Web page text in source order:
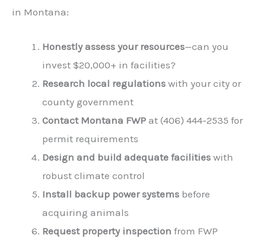
in Montana:
Honestly assess your resources—can you
invest $20,000+ in facilities?
Research local regulations with your city or
county government
Contact Montana FWP at (406) 444-2535 for
permit requirements
Design and build adequate facilities with
robust climate control
Install backup power systems before
acquiring animals
Request property inspection from FWP